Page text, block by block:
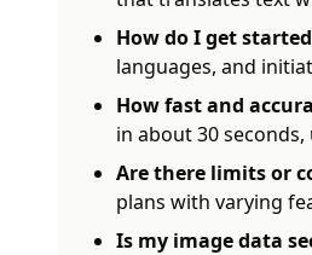
How do I get
languages, and
How fast and
in about 30
Are there limits or
plans with varying
Is my image data